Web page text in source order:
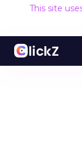
This site